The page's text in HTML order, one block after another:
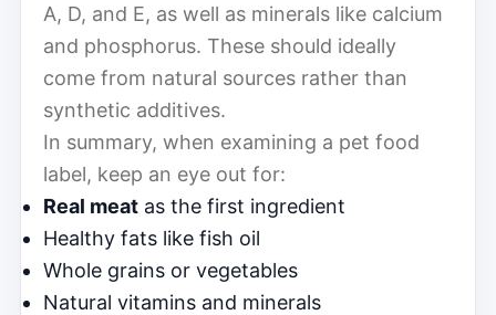
A, D, and E, as well as minerals like calcium
and phosphorus. These should ideally
come from natural sources rather than
synthetic additives.
In summary, when examining a pet food
label, keep an eye out for:
Real meat as the first ingredient
Healthy fats like fish oil
Whole grains or vegetables
Natural vitamins and minerals